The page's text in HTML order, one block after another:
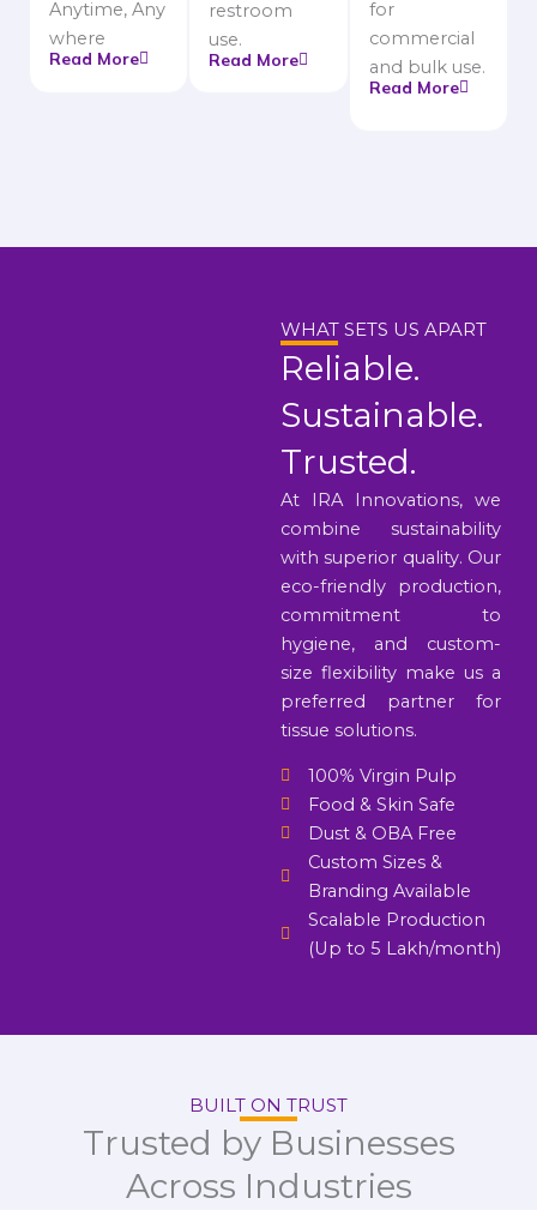
Anytime, Any
where
Read More
restroom
use.
Read More
for
commercial
and bulk use.
Read More
WHAT SETS US APART
Reliable.
Sustainable.
Trusted.
At IRA Innovations, we
combine sustainability
with superior quality. Our
eco-friendly production,
commitment to
hygiene, and custom-
size flexibility make us a
preferred partner for
tissue solutions.
100% Virgin Pulp
Food & Skin Safe
Dust & OBA Free
Custom Sizes &
Branding Available
Scalable Production
(Up to 5 Lakh/month)
BUILT ON TRUST
Trusted by Businesses
Across Industries